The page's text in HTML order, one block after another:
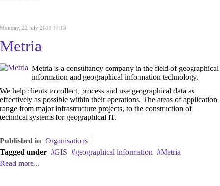
Monday, 22 July 2013 17:13
Metria
Metria is a consultancy company in the field of geographical
information and geographical ‎information technology.
We help clients to collect, process and use geographical data as
‎effectively as possible within their operations. The areas of application
range from major ‎infrastructure projects, to the construction ‎of
technical systems for geographical IT.
Published in Organisations
Tagged under
GIS geographical information
Metria
Read more...